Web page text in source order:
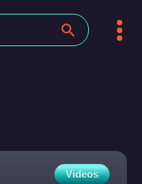
Videos